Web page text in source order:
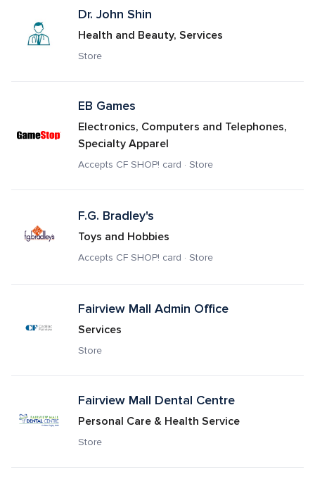
Dr. John Shin
Health and Beauty, Services
Store
EB Games
Electronics, Computers and Telephones,
Specialty Apparel
Accepts CF SHOP! card · Store
F.G. Bradley's
Toys and Hobbies
Accepts CF SHOP! card · Store
Fairview Mall Admin Office
Services
Store
Fairview Mall Dental Centre
Personal Care & Health Service
Store